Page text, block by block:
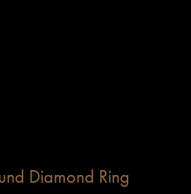
Diamond Ring